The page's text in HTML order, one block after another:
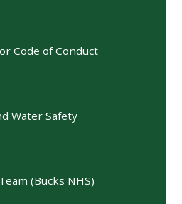
Code of Conduct
Water Safety
(Bucks NHS)